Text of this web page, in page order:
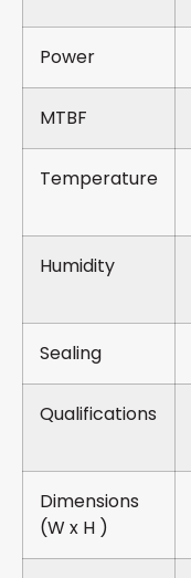
Power
MTBF
Temperature
Humidity
Sealing
Qualifications
Dimensions
(W x H )